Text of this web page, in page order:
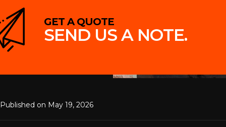
GET A QUOTE
SEND US A NOTE.
Published on May 19, 2026